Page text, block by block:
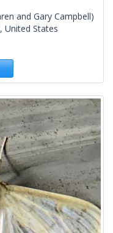
and Gary Campbell)
United States